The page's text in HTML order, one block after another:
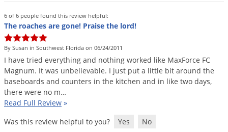
6 of 6 people found this review helpful:
The roaches are gone! Praise the lord!
By Susan in Southwest Florida on 06/24/2011
I have tried everything and nothing worked like MaxForce FC
Magnum. It was unbelievable. I just put a little bit around the
baseboards and counters in the kitchen and in like two days,
there were no m…
Read Full Review »
Was this review helpful to you?
Yes No
Overwintering Pests
Pantry Beetles
Pantry Moths
Pantry Pests
Pillbugs